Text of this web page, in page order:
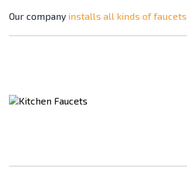
Our company installs all kinds of faucets